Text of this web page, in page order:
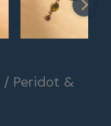
/ Peridot &